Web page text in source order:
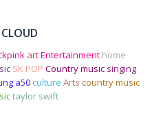
artEntertainment home
SK POP Country music singing
a50 culture Arts country music
taylor swift